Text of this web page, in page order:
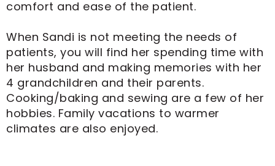
comfort and ease of the patient.
When Sandi is not meeting the needs of
patients, you will find her spending time with
her husband and making memories with her
4 grandchildren and their parents.
Cooking/baking and sewing are a few of her
hobbies. Family vacations to warmer
climates are also enjoyed.